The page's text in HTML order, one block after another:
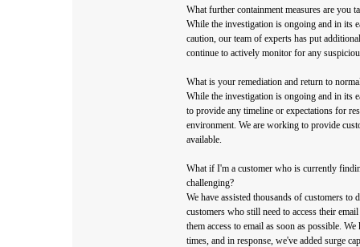
What further containment measures are you
While the investigation is ongoing and in its
caution, our team of experts has put
continue to actively monitor for any
What is your remediation and return to
While the investigation is ongoing and in its
to provide any timeline or expectations for
environment. We are working to provide
available.
What if I'm a customer who is currently
challenging?
We have assisted thousands of customers to
customers who still need to access their
them access to email as soon as possible.
times, and in response, we've added surge